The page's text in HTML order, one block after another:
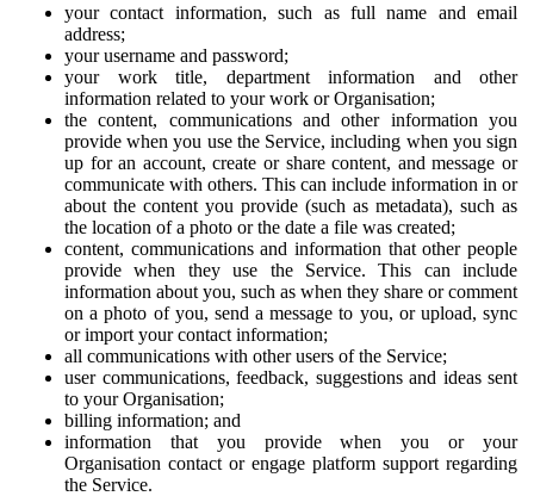
your contact information, such as full name and email
address;
your username and password;
your work title, department information and other
information related to your work or Organisation;
the content, communications and other information you
provide when you use the Service, including when you sign
up for an account, create or share content, and message or
communicate with others. This can include information in or
about the content you provide (such as metadata), such as
the location of a photo or the date a file was created;
content, communications and information that other people
provide when they use the Service. This can include
information about you, such as when they share or comment
on a photo of you, send a message to you, or upload, sync
or import your contact information;
all communications with other users of the Service;
user communications, feedback, suggestions and ideas sent
to your Organisation;
billing information; and
information that you provide when you or your
Organisation contact or engage platform support regarding
the Service.